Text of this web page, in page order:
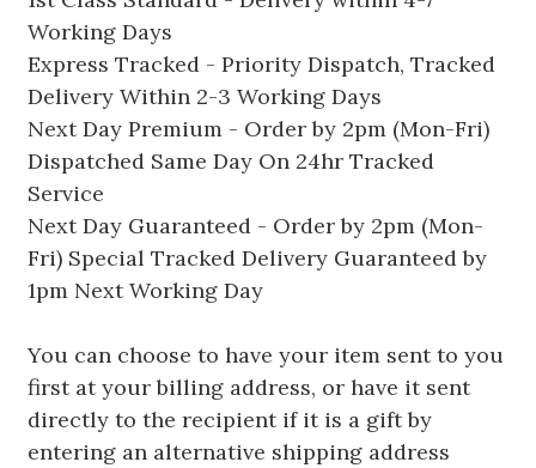
Working Days
Express Tracked - Priority Dispatch, Tracked
Delivery Within 2-3 Working Days
Next Day Premium - Order by 2pm (Mon-Fri)
Dispatched Same Day On 24hr Tracked
Service
Next Day Guaranteed - Order by 2pm (Mon-
Fri) Special Tracked Delivery Guaranteed by
1pm Next Working Day
You can choose to have your item sent to you
first at your billing address, or have it sent
directly to the recipient if it is a gift by
entering an alternative shipping address